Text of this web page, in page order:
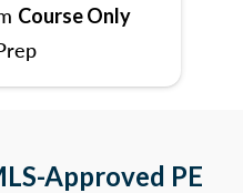
Course Only
Approved PE